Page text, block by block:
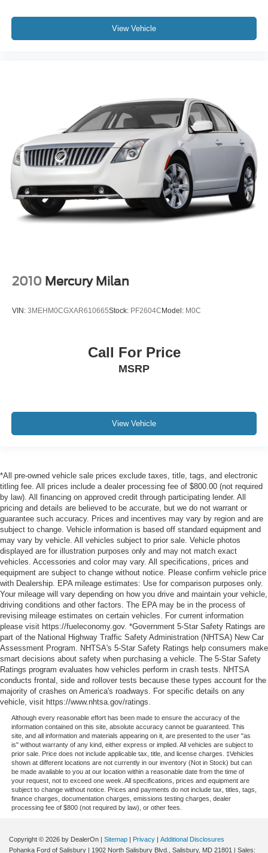
View Vehicle
2010 Mercury Milan
VIN: 3MEHM0CGXAR610665Stock: PF2604C Model: M0C
Call For Price
MSRP
View Vehicle
*All pre-owned vehicle sale prices exclude taxes, title, tags, and electronic
titling fee. All prices include a dealer processing fee of $800.00 (not required
by law). All financing on approved credit through participating lender. All
pricing and details are believed to be accurate, but we do not warrant or
guarantee such accuracy. Prices and incentives may vary by region and are
subject to change. Vehicle information is based off standard equipment and
may vary by vehicle. All vehicles subject to prior sale. Vehicle photos
displayed are for illustration purposes only and may not match exact
vehicles. Accessories and color may vary. All specifications, prices and
equipment are subject to change without notice. Please confirm vehicle price
with Dealership. EPA mileage estimates: Use for comparison purposes only.
Your mileage will vary depending on how you drive and maintain your vehicle,
driving conditions and other factors. The EPA may be in the process of
revising mileage estimates on certain vehicles. For current information
please visit https://fueleconomy.gov. *Government 5-Star Safety Ratings are
part of the National Highway Traffic Safety Administration (NHTSA) New Car
Assessment Program. NHTSA's 5-Star Safety Ratings help consumers make
smart decisions about safety when purchasing a vehicle. The 5-Star Safety
Ratings program evaluates how vehicles perform in crash tests. NHTSA
conducts frontal, side and rollover tests because these types account for the
majority of crashes on America's roadways. For specific details on any
vehicle, visit https://www.nhtsa.gov/ratings.
Although every reasonable effort has been made to ensure the accuracy of the
information contained on this site, absolute accuracy cannot be guaranteed. This
site, and all information and materials appearing on it, are presented to the user "as
is" without warranty of any kind, either express or implied. All vehicles are subject to
prior sale. Price does not include applicable tax, title, and license charges. ‡Vehicles
shown at different locations are not currently in our inventory (Not in Stock) but can
be made available to you at our location within a reasonable date from the time of
your request, not to exceed one week. All specifications, prices and equipment are
subject to change without notice. Prices and payments do not include tax, titles, tags,
finance charges, documentation charges, emissions testing charges, dealer
processing fee of $800 (not required by law), or other fees.
Copyright © 2026 by DealerOn | Sitemap | Privacy | Additional Disclosures
Pohanka Ford of Salisbury | 1902 North Salisbury Blvd., Salisbury, MD 21801 | Sales: